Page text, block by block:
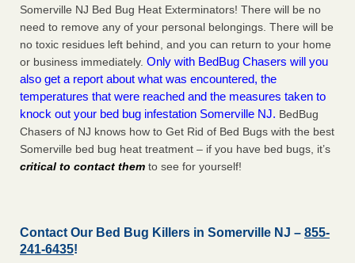
Somerville NJ Bed Bug Heat Exterminators! There will be no
need to remove any of your personal belongings. There will be
no toxic residues left behind, and you can return to your home
or business immediately. Only with BedBug Chasers will you
also get a report about what was encountered, the
temperatures that were reached and the measures taken to
knock out your bed bug infestation Somerville NJ. BedBug
Chasers of NJ knows how to Get Rid of Bed Bugs with the best
Somerville bed bug heat treatment – if you have bed bugs, it’s
critical to contact them to see for yourself!
Contact Our Bed Bug Killers in Somerville NJ – 855-
241-6435!